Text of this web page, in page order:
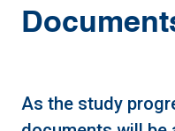
As the study